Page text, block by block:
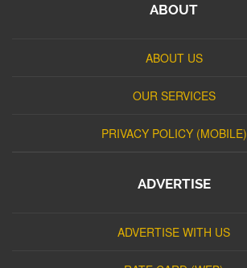
ABOUT
ABOUT US
OUR SERVICES
PRIVACY POLICY (MOBILE)
ADVERTISE
ADVERTISE WITH US